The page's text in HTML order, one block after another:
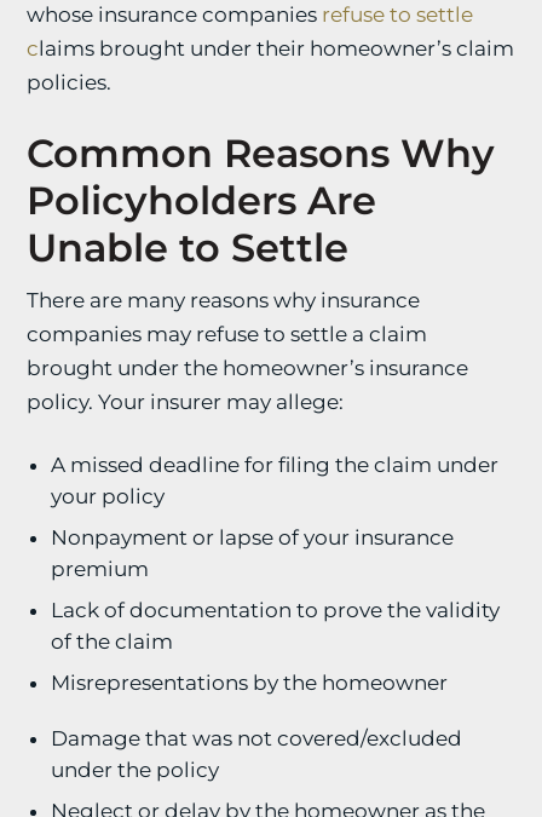
whose insurance companies refuse to settle
claims brought under their homeowner’s claim
policies.
Common Reasons Why
Policyholders Are
Unable to Settle
There are many reasons why insurance
companies may refuse to settle a claim
brought under the homeowner’s insurance
policy. Your insurer may allege:
A missed deadline for filing the claim under
your policy
Nonpayment or lapse of your insurance
premium
Lack of documentation to prove the validity
of the claim
Misrepresentations by the homeowner
Damage that was not covered/excluded
under the policy
Neglect or delay by the homeowner as the